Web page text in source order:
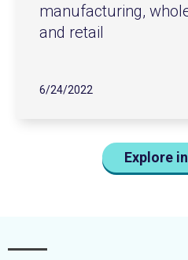
manufacturing,
and retail
6/24/2022
Explore